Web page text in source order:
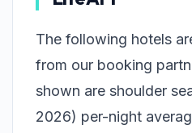
The following hotels
from our booking
shown are shoulder
2026) per-night